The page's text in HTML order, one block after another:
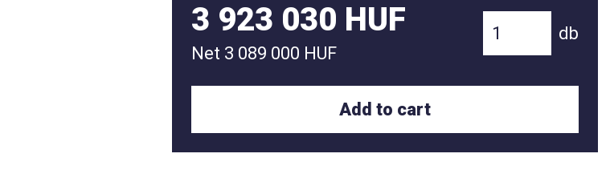
3 923 030 HUF
Net 3 089 000 HUF
db
Add to cart